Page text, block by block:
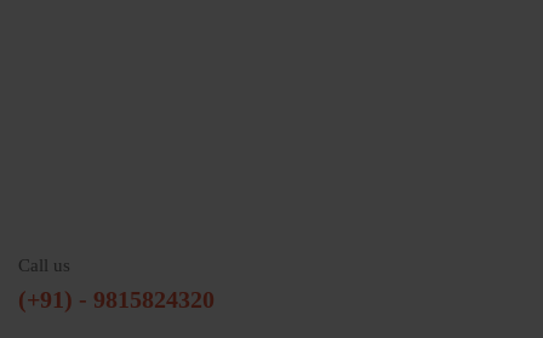
Call us
(+91) - 9815824320